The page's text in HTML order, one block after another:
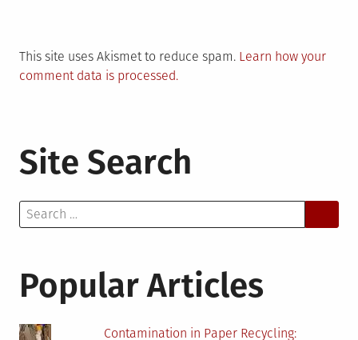
This site uses Akismet to reduce spam. Learn how your
comment data is processed.
Site Search
Search
for:
Popular Articles
Contamination in Paper Recycling: